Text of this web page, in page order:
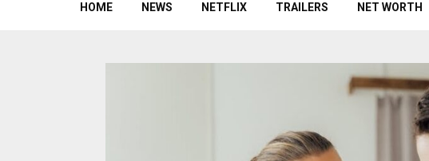
HOME NEWS NETFLIX TRAILERS NET WORTH